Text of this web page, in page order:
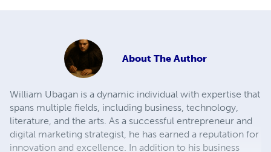
About The Author
William Ubagan is a dynamic individual with expertise that
spans multiple fields, including business, technology,
literature, and the arts. As a successful entrepreneur and
digital marketing strategist, he has earned a reputation for
innovation and excellence. In addition to his business